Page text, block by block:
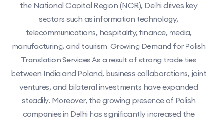
the National Capital Region (NCR), Delhi drives key
sectors such as information technology,
telecommunications, hospitality, finance, media,
manufacturing, and tourism. Growing Demand for Polish
Translation Services As a result of strong trade ties
between India and Poland, business collaborations, joint
ventures, and bilateral investments have expanded
steadily. Moreover, the growing presence of Polish
companies in Delhi has significantly increased the